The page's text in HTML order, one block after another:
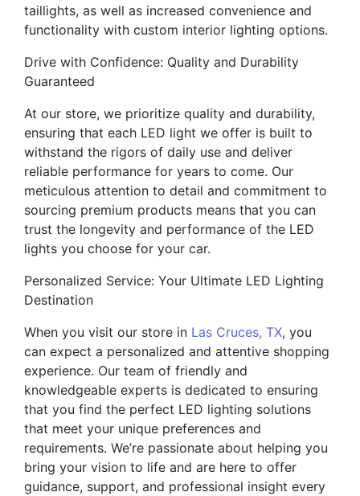
taillights, as well as increased convenience and
functionality with custom interior lighting options.
Drive with Confidence: Quality and Durability
Guaranteed
At our store, we prioritize quality and durability,
ensuring that each LED light we offer is built to
withstand the rigors of daily use and deliver
reliable performance for years to come. Our
meticulous attention to detail and commitment to
sourcing premium products means that you can
trust the longevity and performance of the LED
lights you choose for your car.
Personalized Service: Your Ultimate LED Lighting
Destination
When you visit our store in Las Cruces, TX, you
can expect a personalized and attentive shopping
experience. Our team of friendly and
knowledgeable experts is dedicated to ensuring
that you find the perfect LED lighting solutions
that meet your unique preferences and
requirements. We’re passionate about helping you
bring your vision to life and are here to offer
guidance, support, and professional insight every